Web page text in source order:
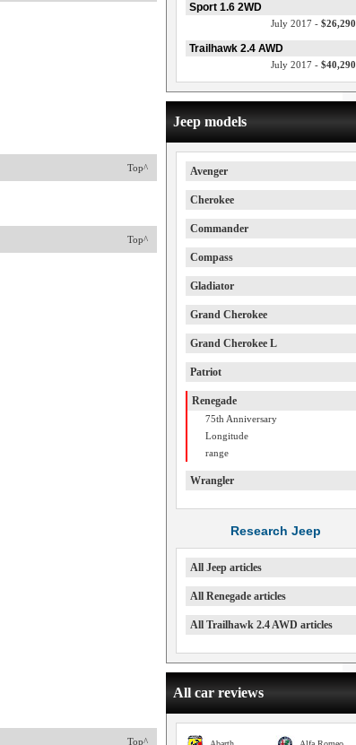
Top^
Top^
Top^
Sport 1.6 2WD
July 2017 - $26,290
Trailhawk 2.4 AWD
July 2017 - $40,290
Jeep models
Avenger
Cherokee
Commander
Compass
Gladiator
Grand Cherokee
Grand Cherokee L
Patriot
Renegade
75th Anniversary
Longitude
range
Wrangler
Research Jeep
All Jeep articles
All Renegade articles
All Trailhawk 2.4 AWD articles
All car reviews